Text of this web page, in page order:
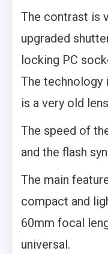
The contrast is
upgraded
locking PC
The technology
is a very old
The speed of
and the flash
The main
compact and
60mm focal
universal.